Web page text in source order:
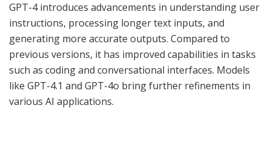
GPT-4 introduces advancements in understanding user
instructions, processing longer text inputs, and
generating more accurate outputs. Compared to
previous versions, it has improved capabilities in tasks
such as coding and conversational interfaces. Models
like GPT-4.1 and GPT-4o bring further refinements in
various AI applications.